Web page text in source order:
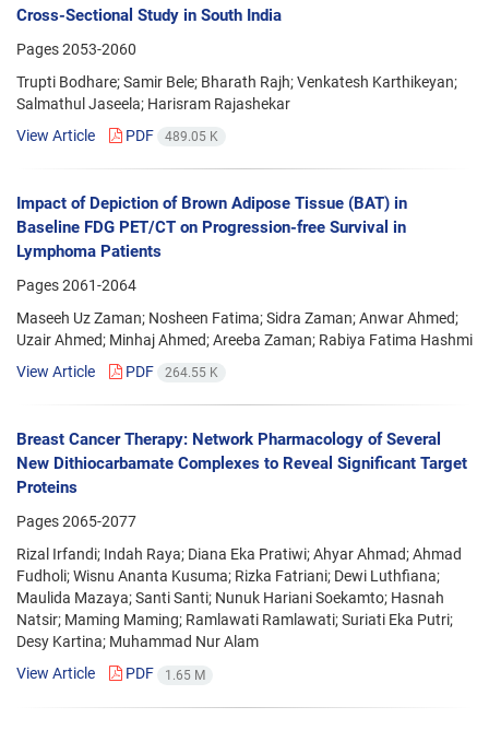
Cross-Sectional Study in South India
Pages2053-2060
Trupti Bodhare; Samir Bele; Bharath Rajh; Venkatesh Karthikeyan;
Salmathul Jaseela; Harisram Rajashekar
View Article
PDF 489.05 K
Impact of Depiction of Brown Adipose Tissue (BAT) in
Baseline FDG PET/CT on Progression-free Survival in
Lymphoma Patients
Pages2061-2064
Maseeh Uz Zaman; Nosheen Fatima; Sidra Zaman; Anwar Ahmed;
Uzair Ahmed; Minhaj Ahmed; Areeba Zaman; Rabiya Fatima Hashmi
View Article
PDF 264.55 K
Breast Cancer Therapy: Network Pharmacology of Several
New Dithiocarbamate Complexes to Reveal Significant Target
Proteins
Pages2065-2077
Rizal Irfandi; Indah Raya; Diana Eka Pratiwi; Ahyar Ahmad; Ahmad
Fudholi; Wisnu Ananta Kusuma; Rizka Fatriani; Dewi Luthfiana;
Maulida Mazaya; Santi Santi; Nunuk Hariani Soekamto; Hasnah
Natsir; Maming Maming; Ramlawati Ramlawati; Suriati Eka Putri;
Desy Kartina; Muhammad Nur Alam
View Article
PDF 1.65 M